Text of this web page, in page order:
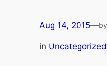
Aug 14, 2015—by
in Uncategorized